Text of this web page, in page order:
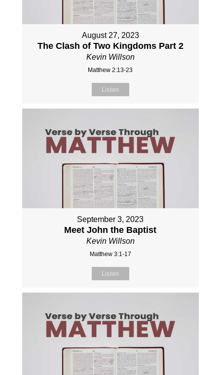
August 27, 2023
The Clash of Two Kingdoms Part 2
Kevin Willson
Matthew 2:13-23
Listen
September 3, 2023
Meet John the Baptist
Kevin Willson
Matthew 3:1-17
Listen